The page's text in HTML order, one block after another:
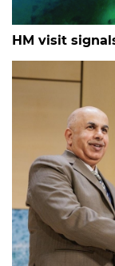
HM visit